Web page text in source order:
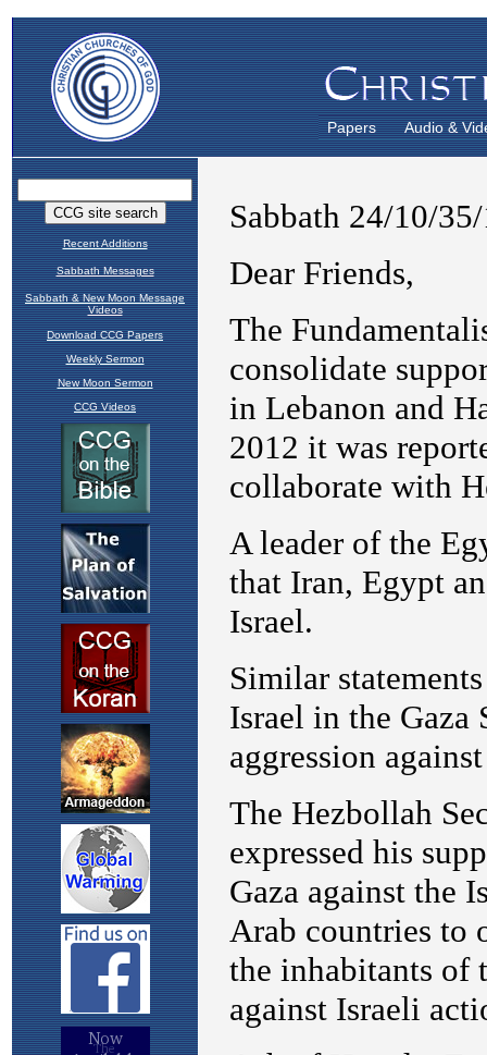
Papers Audio &
Recent Additions
Sabbath Messages
Sabbath & New Moon Message
Videos
Download CCG Papers
Weekly Sermon
New Moon Sermon
CCG Videos